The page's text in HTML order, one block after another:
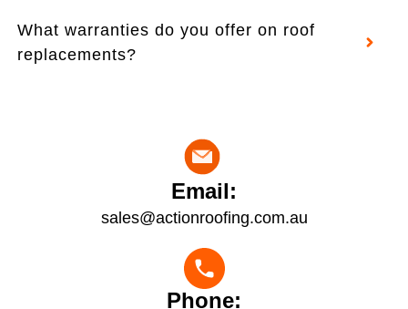
What warranties do you offer on roof
replacements?
Email:
sales@actionroofing.com.au
Phone: